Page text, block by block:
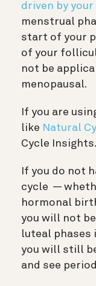
driven by
menstrual
start of your
of your
not be
menopausal.
If you are
like Natural
Cycle Insights.
If you do not
cycle —
hormonal
you will not
luteal phases
you will still
and see